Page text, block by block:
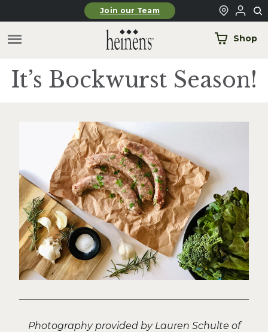
Skip to main contentJoin our Team
Shop
It’s Bockwurst Season!
Photography provided by Lauren Schulte of